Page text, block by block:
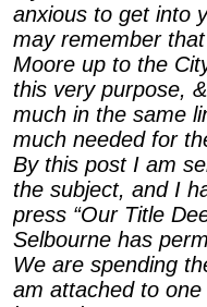
anxious to get into
may remember
Moore up to the
this very purpose,
much in the same
much needed for
By this post I am
the subject, and I
press “Our Title
Selbourne has
We are spending
am attached to